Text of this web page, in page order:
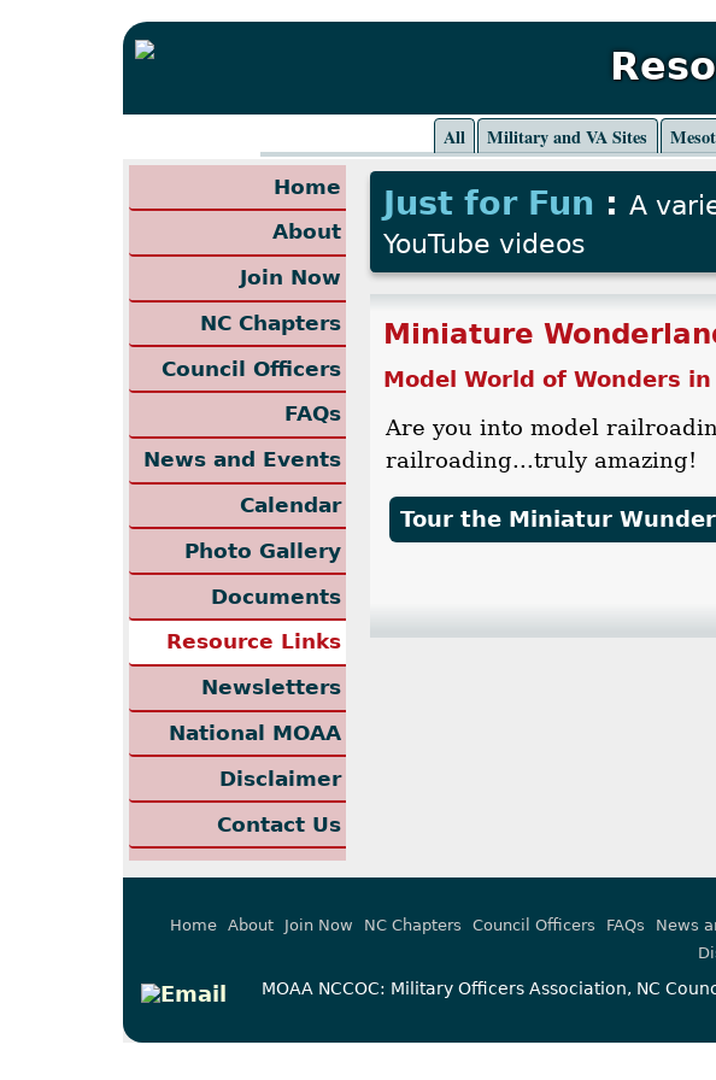
All Military and VA Sites
Home
About
Join Now
NC Chapters
Council Officers
FAQs
News and Events
Calendar
Photo Gallery
Documents
Resource Links
Newsletters
National MOAA
Disclaimer
Contact Us
Just for Fun : A
YouTube videos
Miniature
Model World of Wonders
Are you into model
railroading...truly amazing!
Tour the Miniatur
Home About Join Now NC Chapters Council Officers FAQs News
MOAA NCCOC: Military Officers Association, NC